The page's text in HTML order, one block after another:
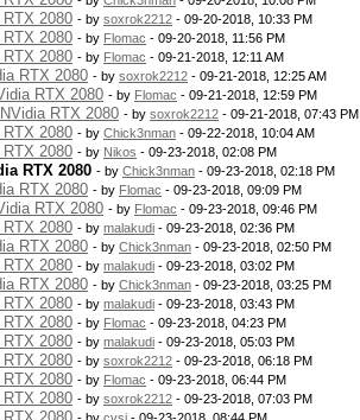
2080 - by soxrok2212 - 09-20-2018, 10:33 PM
2080 - by Flomac - 09-20-2018, 11:56 PM
2080 - by Flomac - 09-21-2018, 12:11 AM
RTX 2080 - by soxrok2212 - 09-21-2018, 12:25 AM
RTX 2080 - by Flomac - 09-21-2018, 12:59 PM
RTX 2080 - by soxrok2212 - 09-21-2018, 07:43 PM
2080 - by Chick3nman - 09-22-2018, 10:04 AM
2080 - by Nikos - 09-23-2018, 02:08 PM
RTX 2080 - by Chick3nman - 09-23-2018, 02:18 PM
RTX 2080 - by Flomac - 09-23-2018, 09:09 PM
RTX 2080 - by Flomac - 09-23-2018, 09:46 PM
2080 - by malakudi - 09-23-2018, 02:36 PM
RTX 2080 - by Chick3nman - 09-23-2018, 02:50 PM
2080 - by malakudi - 09-23-2018, 03:02 PM
RTX 2080 - by Chick3nman - 09-23-2018, 03:25 PM
2080 - by malakudi - 09-23-2018, 03:43 PM
2080 - by Flomac - 09-23-2018, 04:23 PM
2080 - by malakudi - 09-23-2018, 05:03 PM
2080 - by soxrok2212 - 09-23-2018, 06:18 PM
2080 - by Flomac - 09-23-2018, 06:44 PM
2080 - by soxrok2212 - 09-23-2018, 07:03 PM